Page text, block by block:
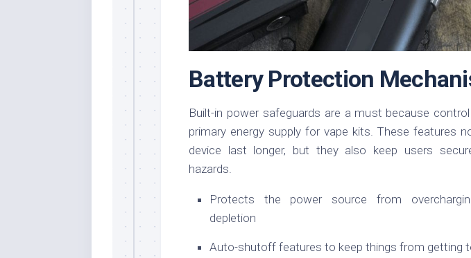
Battery Protection
Built-in power safeguards are a must because
primary energy supply for vape kits. These features
device last longer, but they also keep users
hazards.
Protects the power source from
depletion
Auto-shutoff features to keep things from getting